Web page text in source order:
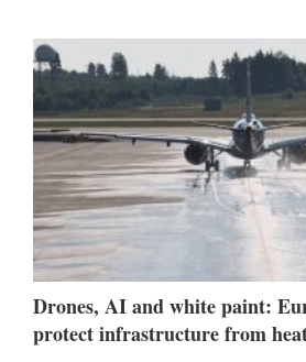
Drones, AI and white paint:
protect infrastructure from